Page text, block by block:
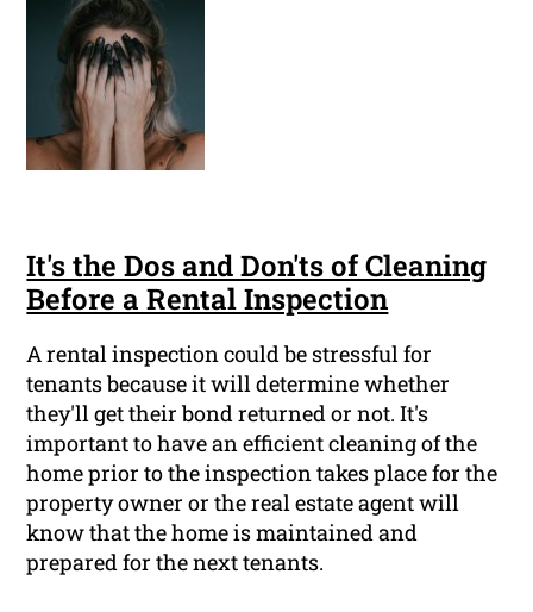
It's the Dos and Don'ts of Cleaning
Before a Rental Inspection
A rental inspection could be stressful for
tenants because it will determine whether
they'll get their bond returned or not. It's
important to have an efficient cleaning of the
home prior to the inspection takes place for the
property owner or the real estate agent will
know that the home is maintained and
prepared for the next tenants.